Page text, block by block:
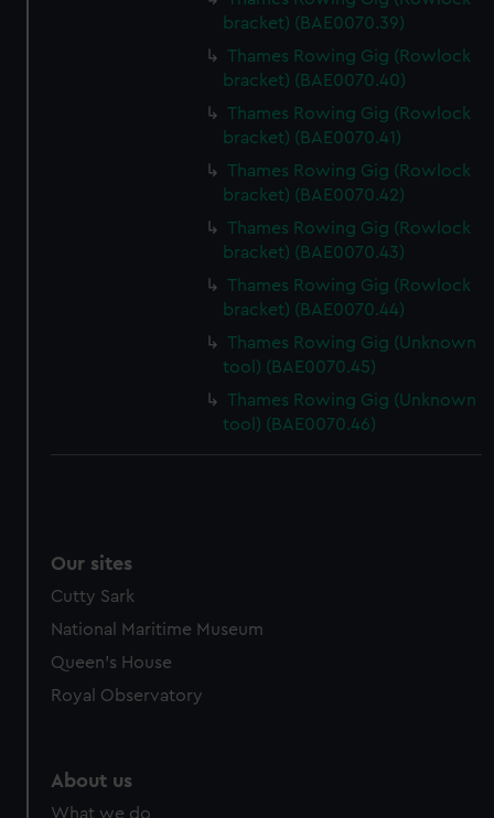
bracket) (BAE0070.39)
Thames Rowing Gig (Rowlock
bracket) (BAE0070.40)
Thames Rowing Gig (Rowlock
bracket) (BAE0070.41)
Thames Rowing Gig (Rowlock
bracket) (BAE0070.42)
Thames Rowing Gig (Rowlock
bracket) (BAE0070.43)
Thames Rowing Gig (Rowlock
bracket) (BAE0070.44)
Thames Rowing Gig (Unknown
tool) (BAE0070.45)
Thames Rowing Gig (Unknown
tool) (BAE0070.46)
Our sites
Cutty Sark
National Maritime Museum
Queen's House
Royal Observatory
About us
What we do